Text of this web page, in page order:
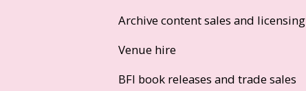
Archive content sales and licensing
Venue hire
BFI book releases and trade sales